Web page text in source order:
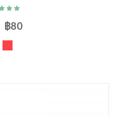
฿80